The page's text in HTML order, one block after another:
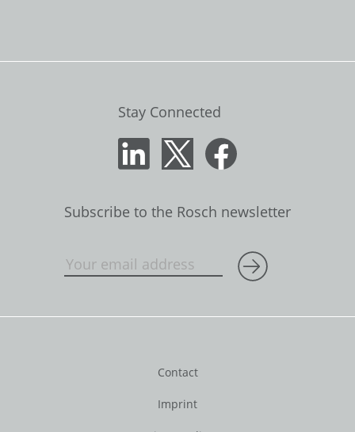
Stay Connected
Subscribe to the Rosch newsletter
Contact
Imprint